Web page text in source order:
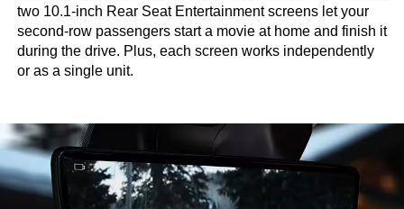
two 10.1-inch Rear Seat Entertainment screens let your
second-row passengers start a movie at home and finish it
during the drive. Plus, each screen works independently
or as a single unit.